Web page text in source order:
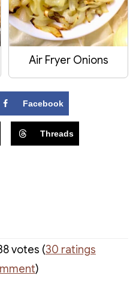
Air Fryer Onions
Facebook
Threads
votes (30 ratings
)